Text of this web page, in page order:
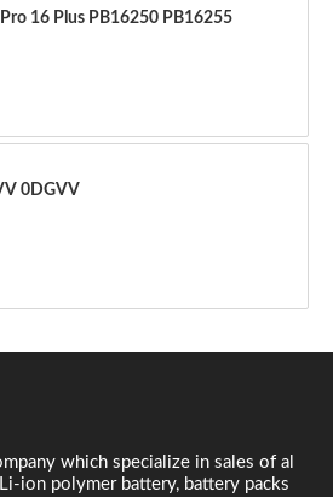
Pro 16 Plus PB16250 PB16255
0DGVV
which specialize in sales of al
ion polymer battery, battery packs